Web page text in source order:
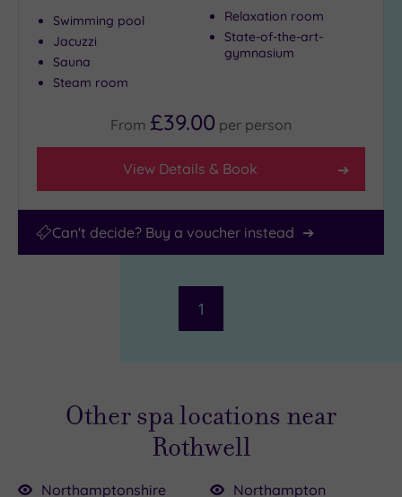
Swimming pool
Jacuzzi
Sauna
Steam room
Relaxation room
State-of-the-art-
gymnasium
From £39.00 per person
View Details & Book
Can't decide? Buy a voucher instead
1
Other spa locations near
Rothwell
Northamptonshire
Northampton